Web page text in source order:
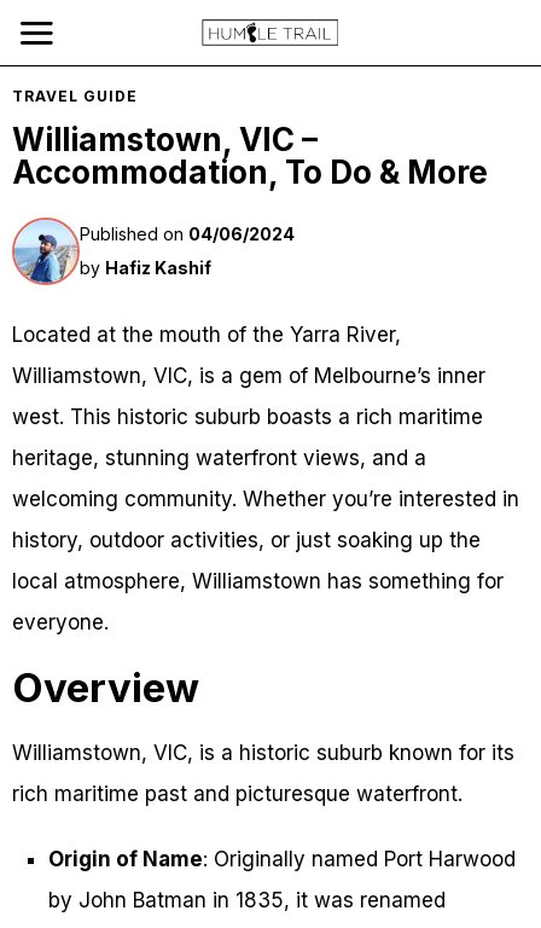
TRAVEL GUIDE
Williamstown, VIC –
Accommodation, To Do & More
Published on 04/06/2024
by Hafiz Kashif
Located at the mouth of the Yarra River,
Williamstown, VIC, is a gem of Melbourne’s inner
west. This historic suburb boasts a rich maritime
heritage, stunning waterfront views, and a
welcoming community. Whether you’re interested in
history, outdoor activities, or just soaking up the
local atmosphere, Williamstown has something for
everyone.
Overview
Williamstown, VIC, is a historic suburb known for its
rich maritime past and picturesque waterfront.
Origin of Name: Originally named Port Harwood
by John Batman in 1835, it was renamed